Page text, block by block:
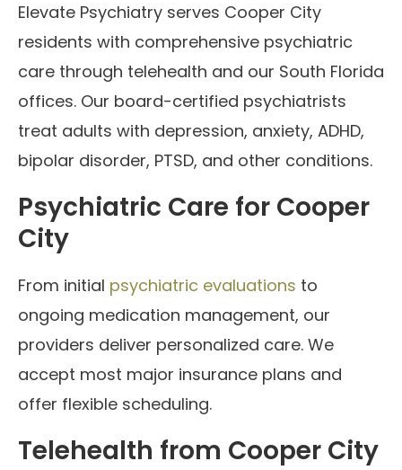
Elevate Psychiatry serves Cooper City
residents with comprehensive psychiatric
care through telehealth and our South Florida
offices. Our board-certified psychiatrists
treat adults with depression, anxiety, ADHD,
bipolar disorder, PTSD, and other conditions.
Psychiatric Care for Cooper
City
From initial psychiatric evaluations to
ongoing medication management, our
providers deliver personalized care. We
accept most major insurance plans and
offer flexible scheduling.
Telehealth from Cooper City